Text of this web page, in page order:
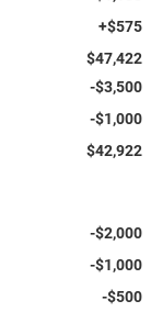
+$575
$47,422
-$3,500
-$1,000
$42,922
-$2,000
-$1,000
-$500